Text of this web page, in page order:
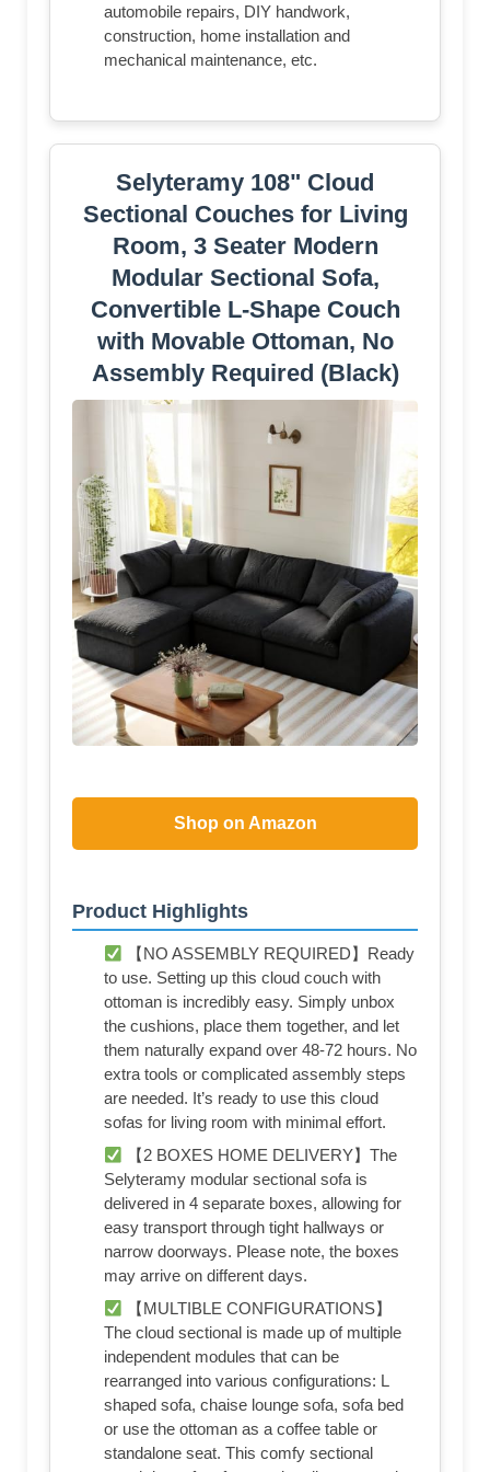
automobile repairs, DIY handwork,
construction, home installation and
mechanical maintenance, etc.
Selyteramy 108" Cloud
Sectional Couches for Living
Room, 3 Seater Modern
Modular Sectional Sofa,
Convertible L-Shape Couch
with Movable Ottoman, No
Assembly Required (Black)
Shop on Amazon
Product Highlights
【NO ASSEMBLY REQUIRED】Ready
to use. Setting up this cloud couch with
ottoman is incredibly easy. Simply unbox
the cushions, place them together, and let
them naturally expand over 48-72 hours. No
extra tools or complicated assembly steps
are needed. It’s ready to use this cloud
sofas for living room with minimal effort.
【2 BOXES HOME DELIVERY】The
Selyteramy modular sectional sofa is
delivered in 4 separate boxes, allowing for
easy transport through tight hallways or
narrow doorways. Please note, the boxes
may arrive on different days.
【MULTIBLE CONFIGURATIONS】
The cloud sectional is made up of multiple
independent modules that can be
rearranged into various configurations: L
shaped sofa, chaise lounge sofa, sofa bed
or use the ottoman as a coffee table or
standalone seat. This comfy sectional